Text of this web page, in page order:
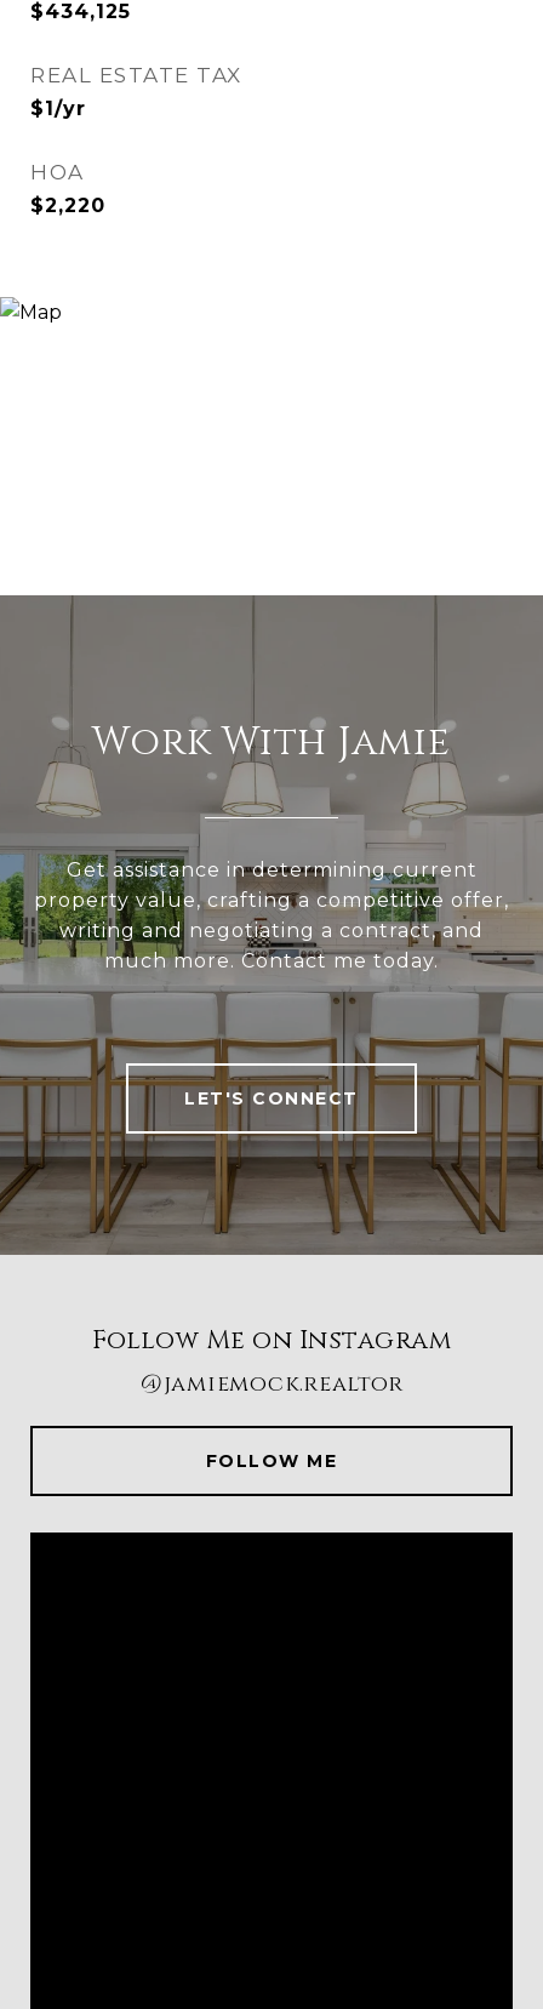
$434,125
REAL ESTATE TAX
$1/yr
HOA
$2,220
Work With Jamie
Get assistance in determining current
property value, crafting a competitive offer,
writing and negotiating a contract, and
much more. Contact me today.
LET'S CONNECT
Follow Me on Instagram
@jamiemock.realtor
FOLLOW ME